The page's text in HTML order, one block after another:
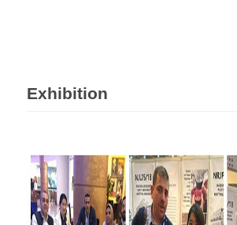
Exhibition